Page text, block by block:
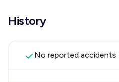
History
No reported accidents